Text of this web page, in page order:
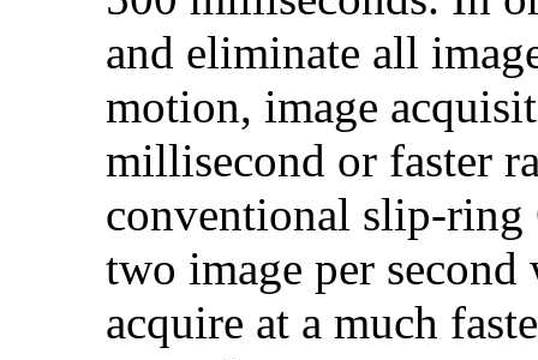
and eliminate all
motion, image
millisecond or faster
conventional slip-ring
two image per
acquire at a much